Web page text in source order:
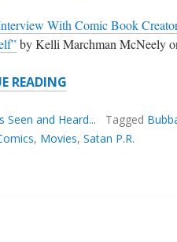
With Comic Book
by Kelli Marchman McNeely
READING
(&
BUBBA),
Seen and Heard... Tagged
, Movies, Satan P.R.